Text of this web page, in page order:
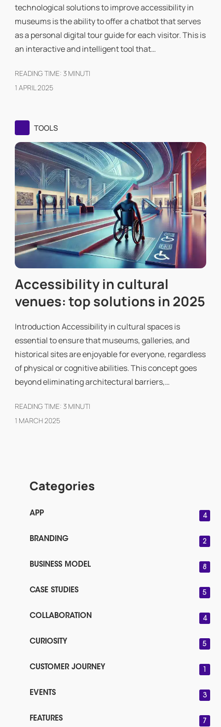
technological solutions to improve accessibility in
museums is the ability to offer a chatbot that serves
as a personal digital tour guide for each visitor. This is
an interactive and intelligent tool that…
READING TIME: 3 MINUTI
1 APRIL 2025
TOOLS
Accessibility in cultural
venues: top solutions in 2025
Introduction Accessibility in cultural spaces is
essential to ensure that museums, galleries, and
historical sites are enjoyable for everyone, regardless
of physical or cognitive abilities. This concept goes
beyond eliminating architectural barriers,…
READING TIME: 3 MINUTI
1 MARCH 2025
Categories
APP 4
BRANDING 2
BUSINESS MODEL 8
CASE STUDIES 5
COLLABORATION 4
CURIOSITY 5
CUSTOMER JOURNEY 1
EVENTS 3
FEATURES 7